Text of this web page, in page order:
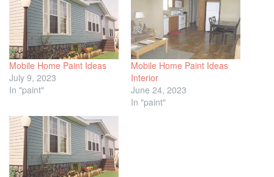
Mobile Home Paint Ideas
July 9, 2023
In "paint"
Mobile Home Paint Ideas
Interior
June 24, 2023
In "paint"